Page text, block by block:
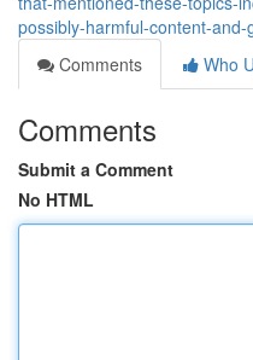
possibly-harmful-content-and-
Comments
Who
Comments
Submit a Comment
No HTML